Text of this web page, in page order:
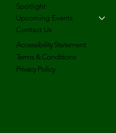
Spotlight
Upcoming Events
Contact Us
Accessibility Statement
Terms & Conditions
Privacy Policy